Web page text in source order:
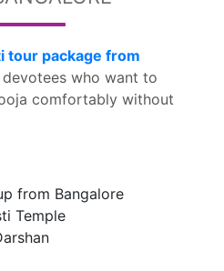
tour package from
who want to
comfortably without
from Bangalore
Temple